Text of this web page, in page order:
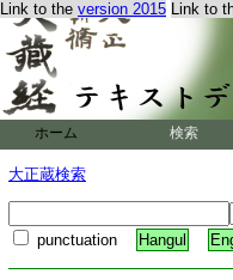
Link to the version 2015 Link to
ホーム 検索
大正蔵検索
punctuation Hangul